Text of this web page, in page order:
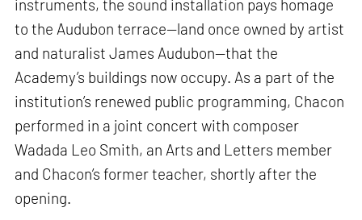
instruments, the sound installation pays homage
to the Audubon terrace—land once owned by artist
and naturalist James Audubon—that the
Academy’s buildings now occupy. As a part of the
institution’s renewed public programming, Chacon
performed in a joint concert with composer
Wadada Leo Smith, an Arts and Letters member
and Chacon’s former teacher, shortly after the
opening.